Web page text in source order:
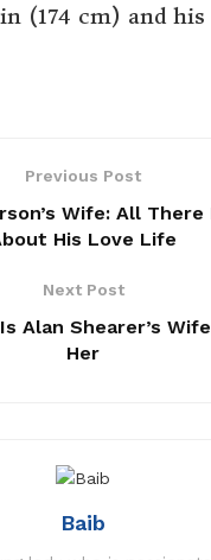
(174 cm) and
Previous Post
Wife: All There
His Love Life
Next Post
Alan Shearer’s
Her
Baib